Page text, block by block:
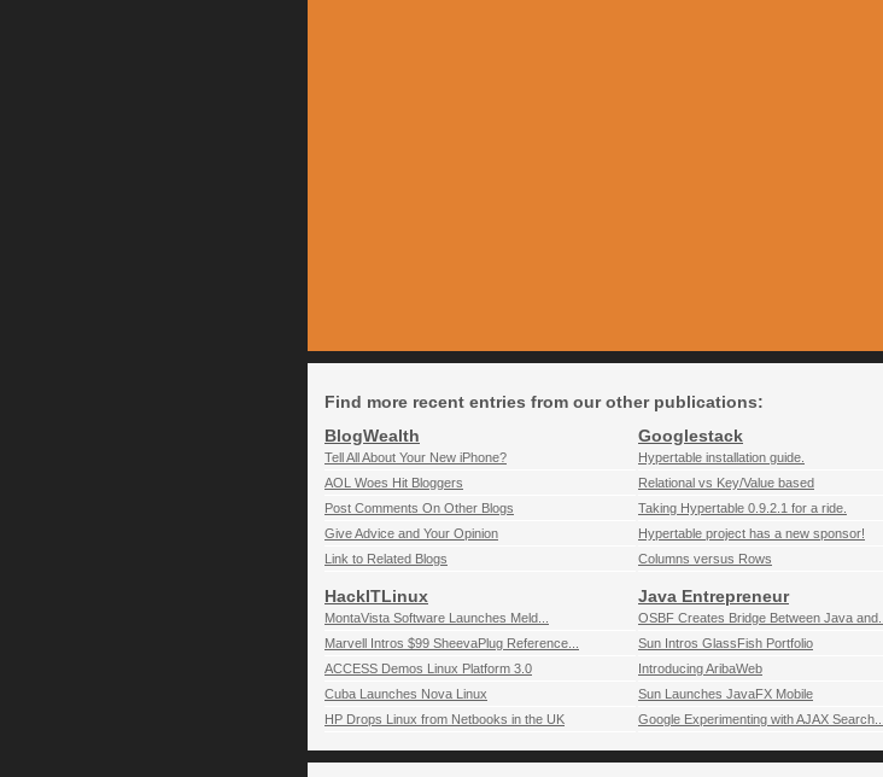
Find more recent entries from our other publications:
BlogWealth
Tell All About Your New iPhone?
AOL Woes Hit Bloggers
Post Comments On Other Blogs
Give Advice and Your Opinion
Link to Related Blogs
Googlestack
Hypertable installation guide.
Relational vs Key/Value based
Taking Hypertable 0.9.2.1 for a ride.
Hypertable project has a new sponsor!
Columns versus Rows
HackITLinux
MontaVista Software Launches Meld...
Marvell Intros $99 SheevaPlug Reference...
ACCESS Demos Linux Platform 3.0
Cuba Launches Nova Linux
HP Drops Linux from Netbooks in the UK
Java Entrepreneur
OSBF Creates Bridge Between Java and...
Sun Intros GlassFish Portfolio
Introducing AribaWeb
Sun Launches JavaFX Mobile
Google Experimenting with AJAX Search...